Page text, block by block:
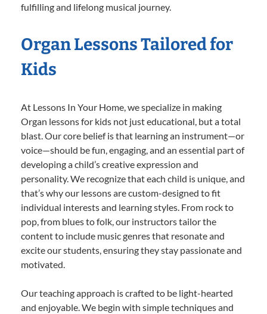
fulfilling and lifelong musical journey.
Organ Lessons Tailored for
Kids
At Lessons In Your Home, we specialize in making
Organ lessons for kids not just educational, but a total
blast. Our core belief is that learning an instrument—or
voice—should be fun, engaging, and an essential part of
developing a child’s creative expression and
personality. We recognize that each child is unique, and
that’s why our lessons are custom-designed to fit
individual interests and learning styles. From rock to
pop, from blues to folk, our instructors tailor the
content to include music genres that resonate and
excite our students, ensuring they stay passionate and
motivated.
Our teaching approach is crafted to be light-hearted
and enjoyable. We begin with simple techniques and